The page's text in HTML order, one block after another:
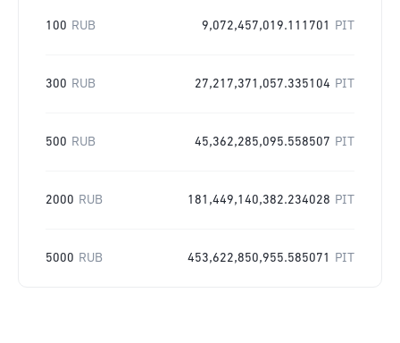
100 RUB 9,072,457,019.111701 PIT
300 RUB 27,217,371,057.335104 PIT
500 RUB 45,362,285,095.558507 PIT
2000 RUB 181,449,140,382.234028 PIT
5000 RUB 453,622,850,955.585071 PIT